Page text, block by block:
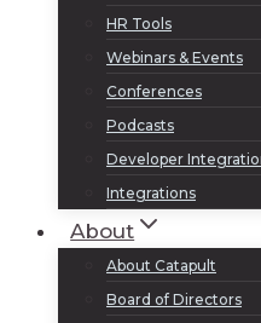
HR Tools
Webinars & Events
Conferences
Podcasts
Developer
Integrations
About
About Catapult
Board of Directors